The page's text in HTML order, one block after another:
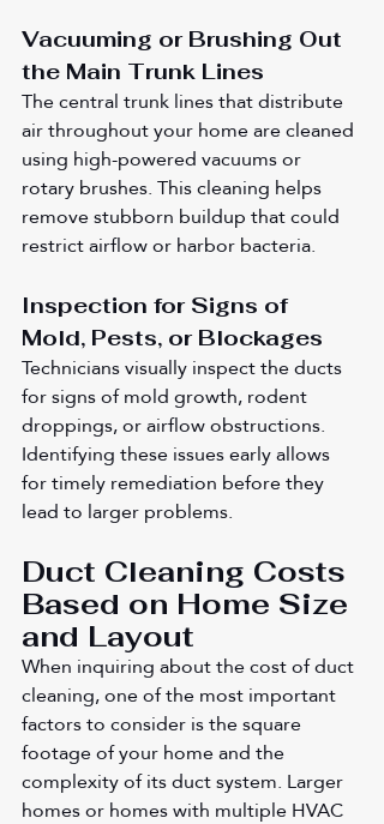
Vacuuming or Brushing Out
the Main Trunk Lines
The central trunk lines that distribute
air throughout your home are cleaned
using high-powered vacuums or
rotary brushes. This cleaning helps
remove stubborn buildup that could
restrict airflow or harbor bacteria.
Inspection for Signs of
Mold, Pests, or Blockages
Technicians visually inspect the ducts
for signs of mold growth, rodent
droppings, or airflow obstructions.
Identifying these issues early allows
for timely remediation before they
lead to larger problems.
Duct Cleaning Costs
Based on Home Size
and Layout
When inquiring about the cost of duct
cleaning, one of the most important
factors to consider is the square
footage of your home and the
complexity of its duct system. Larger
homes or homes with multiple HVAC